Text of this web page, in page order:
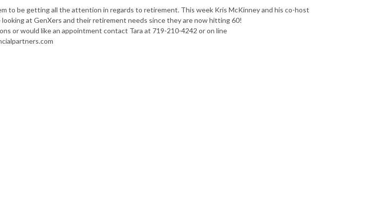
to be getting all the attention in regards to retirement. This week Kris McKinney and his co-host
looking at GenXers and their retirement needs since they are now hitting 60!
or would like an appointment contact Tara at 719-210-4242 or on line